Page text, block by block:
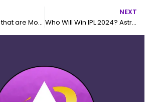
5 Zodiac signs that are Money Magnet
NEXT
Who Will Win IPL 2024? Astrological Predictions